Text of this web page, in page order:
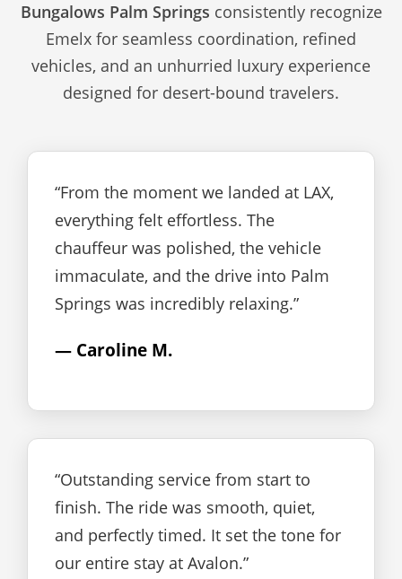
Bungalows Palm Springs consistently recognize
Emelx for seamless coordination, refined
vehicles, and an unhurried luxury experience
designed for desert-bound travelers.
“From the moment we landed at LAX,
everything felt effortless. The
chauffeur was polished, the vehicle
immaculate, and the drive into Palm
Springs was incredibly relaxing.”
— Caroline M.
“Outstanding service from start to
finish. The ride was smooth, quiet,
and perfectly timed. It set the tone for
our entire stay at Avalon.”